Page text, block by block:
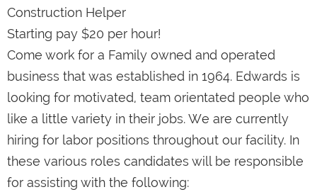
Construction Helper
Starting pay $20 per hour!
Come work for a Family owned and operated
business that was established in 1964. Edwards is
looking for motivated, team orientated people who
like a little variety in their jobs. We are currently
hiring for labor positions throughout our facility. In
these various roles candidates will be responsible
for assisting with the following: